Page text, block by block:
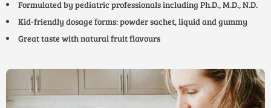
Formulated by pediatric professionals including Ph.D., M.D., N.D.
Kid-friendly dosage forms: powder sachet, liquid and gummy
Great taste with natural fruit flavours